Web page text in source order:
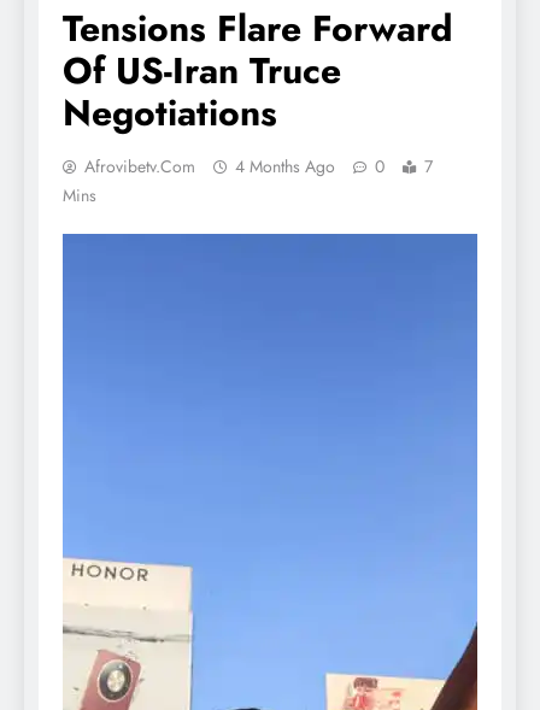
Tensions Flare Forward
Of US-Iran Truce
Negotiations
Afrovibetv.com 4 Months Ago 0
7
Mins